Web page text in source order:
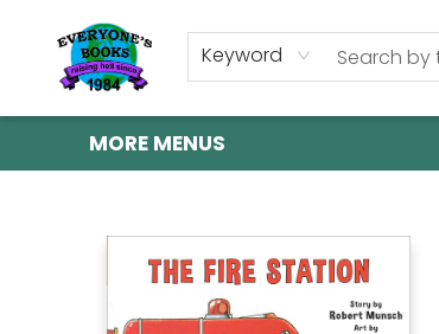
Keyword
HOME
SHOP
GIFT CARDS
ABOUT US
EVENTS
CONTACT & HOURS
MORE MENUS